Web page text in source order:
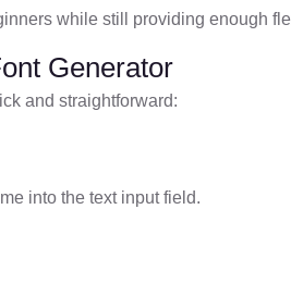
while still providing enough
Generator
and straightforward:
into the text input field.